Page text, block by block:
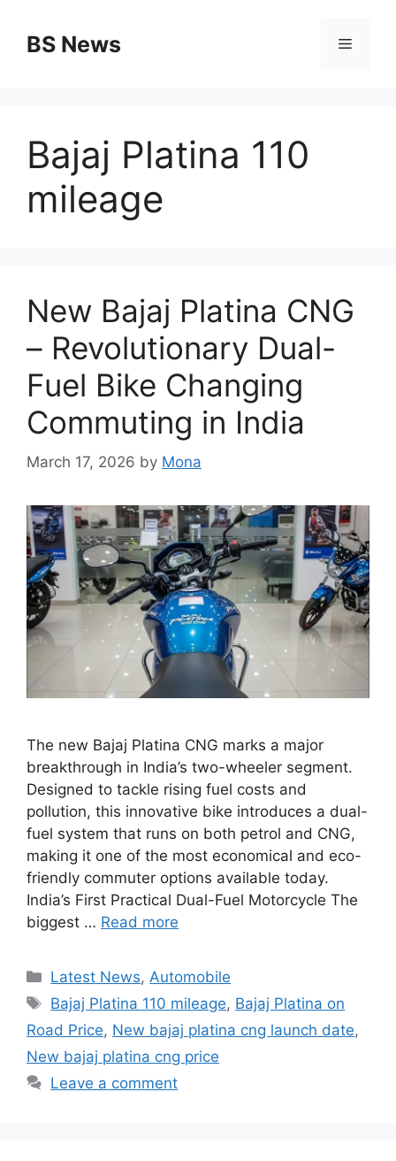
contentBS News Menu
Bajaj Platina 110
mileage
New Bajaj Platina CNG
– Revolutionary Dual-
Fuel Bike Changing
Commuting in India
March 17, 2026 by Mona
The new Bajaj Platina CNG marks a major
breakthrough in India’s two-wheeler segment.
Designed to tackle rising fuel costs and
pollution, this innovative bike introduces a dual-
fuel system that runs on both petrol and CNG,
making it one of the most economical and eco-
friendly commuter options available today.
India’s First Practical Dual-Fuel Motorcycle The
biggest … Read more
Categories
Latest News, Automobile
Tags
Bajaj Platina 110 mileage, Bajaj Platina on
Road Price, New bajaj platina cng launch date,
New bajaj platina cng price
Leave a comment